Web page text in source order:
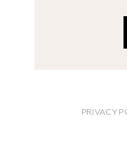
PRIVACY